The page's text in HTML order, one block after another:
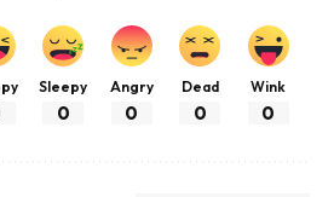
Sleepy
0
Angry
0
Dead
0
Wink
0